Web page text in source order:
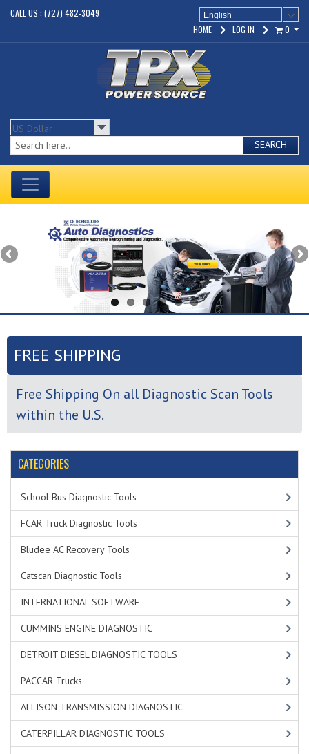
CALL US : (727) 482-3049 English
0
LOG IN
HOME
SEARCH
FREE SHIPPING
Free Shipping On all Diagnostic Scan Tools
within the U.S.
CATEGORIES
School Bus Diagnostic Tools
FCAR Truck Diagnostic Tools
Bludee AC Recovery Tools
Catscan Diagnostic Tools
INTERNATIONAL SOFTWARE
CUMMINS ENGINE DIAGNOSTIC
DETROIT DIESEL DIAGNOSTIC TOOLS
PACCAR Trucks
ALLISON TRANSMISSION DIAGNOSTIC
CATERPILLAR DIAGNOSTIC TOOLS